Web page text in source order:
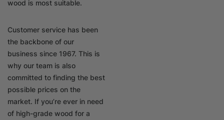
wood is most suitable.
Customer service has been
the backbone of our
business since 1967. This is
why our team is also
committed to finding the best
possible prices on the
market. If you’re ever in need
of high-grade wood for a